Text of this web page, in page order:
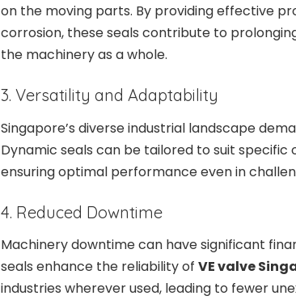
on the moving parts. By providing effective
corrosion, these seals contribute to
the machinery as a whole.
3. Versatility and Adaptability
Singapore’s diverse industrial landscape
Dynamic seals can be tailored to suit
ensuring optimal performance even in
4. Reduced Downtime
Machinery downtime can have significant
seals enhance the reliability of VE valve
industries wherever used, leading to fewer